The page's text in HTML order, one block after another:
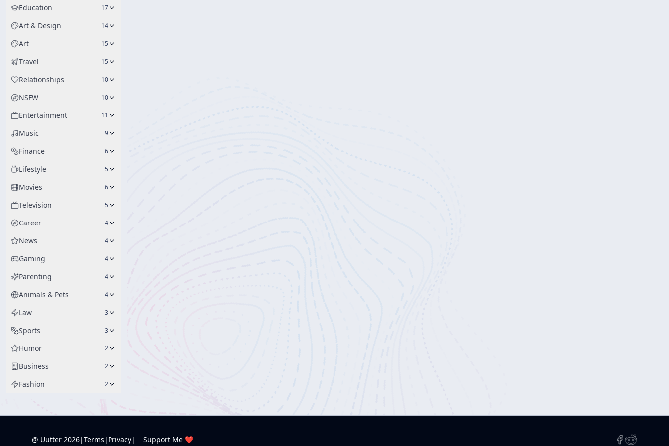
Education 17
Art & Design 14
Art 15
Travel 15
Relationships 10
NSFW 10
Entertainment 11
Music 9
Finance 6
Lifestyle 5
Movies 6
Television 5
Career 4
News 4
Gaming 4
Parenting 4
Animals & Pets 4
Law 3
Sports 3
Humor 2
Business 2
Fashion 2
@ Uutter 2026|Terms | Privacy| Support Me ❤️